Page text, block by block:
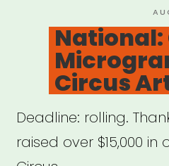
1,500
ON
National:
Circus
Deadline: rolling.
raised over $15,000